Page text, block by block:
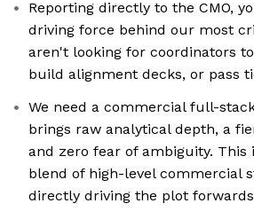
Reporting directly to the CMO,
driving force behind our most
aren't looking for coordinators
build alignment decks, or pass
We need a commercial full-
brings raw analytical depth, a
and zero fear of ambiguity.
blend of high-level commercial
directly driving the plot forwards